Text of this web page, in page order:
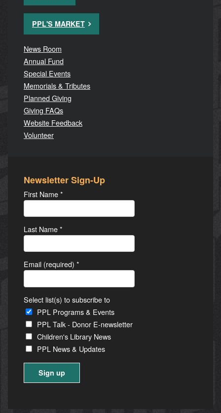
PPL'S MARKET
News Room
Annual Fund
Special Events
Memorials & Tributes
Planned Giving
Giving FAQs
Website Feedback
Volunteer
Newsletter Sign-Up
First Name*
Last Name*
Email (required) *
Select list(s) to subscribe to
PPL Programs & Events
PPL Talk - Donor E-newsletter
Children's Library News
PPL News & Updates